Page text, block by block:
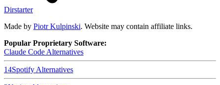
Dirstarter
Made by Piotr Kulpinski. Website may contain affiliate links.
Popular Proprietary Software:
Claude Code Alternatives
14Spotify Alternatives